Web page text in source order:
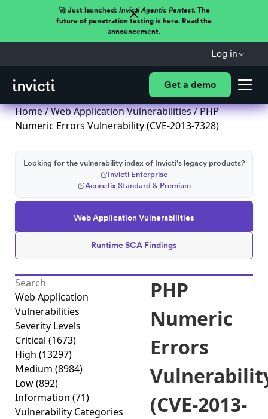
🚀 Just launched: Invicti Agentic Pentest.The
future of penetration testing is here. Read the
announcement.
Log in
Get a demo
Home/Web Application Vulnerabilities/ PHP
Numeric Errors Vulnerability (CVE-2013-7328)
Web Application Vulnerabilities
Runtime SCA Findings
Looking for the vulnerability index of Invicti's legacy products?
Invicti Enterprise
Acunetix Standard & Premium
Web Application
Vulnerabilities
Severity Levels
Critical (1673)
High (13297)
Medium (8984)
Low(892)
Information (71)
Vulnerability Categories
PHP
Numeric
Errors
(CVE-2013-